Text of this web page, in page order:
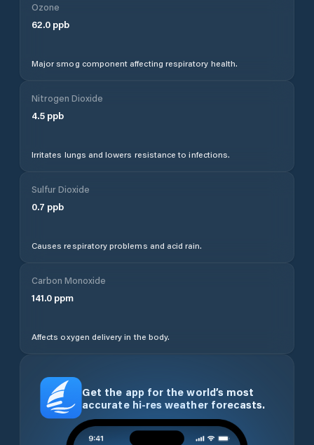
Ozone
62.0 ppb
Major smog component affecting respiratory health.
Nitrogen Dioxide
4.5 ppb
Irritates lungs and lowers resistance to infections.
Sulfur Dioxide
0.7 ppb
Causes respiratory problems and acid rain.
Carbon Monoxide
141.0 ppm
Affects oxygen delivery in the body.
Get the app for the world’s most
accurate hi-res weather forecasts.